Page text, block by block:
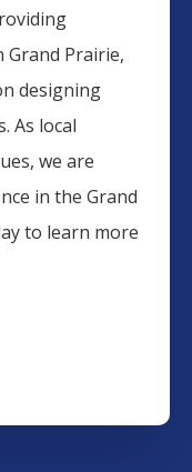
Grand Prairie,
designing
As local
we are
in theGrand
to learn more